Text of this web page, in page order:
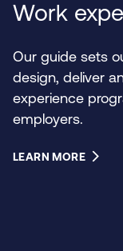
Work
Our guide sets
design, deliver
experience
employers.
LEARN MORE